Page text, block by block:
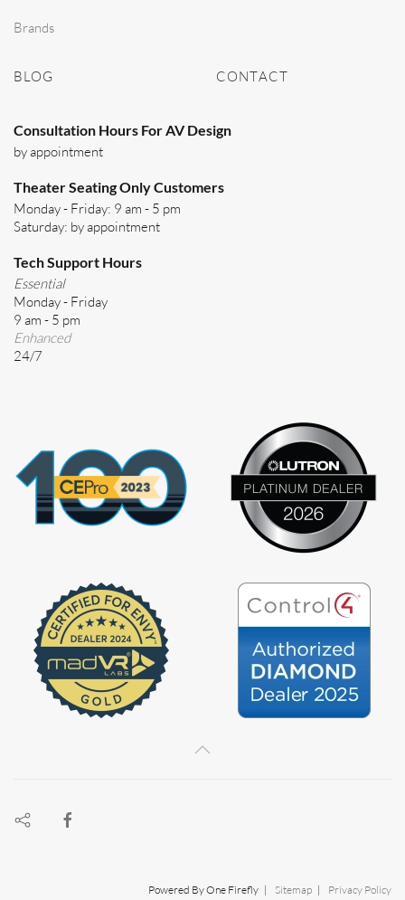
Brands
BLOG CONTACT
Consultation Hours For AV Design
by appointment
Theater Seating Only Customers
Monday - Friday: 9 am - 5 pm
Saturday: by appointment
Tech Support Hours
Essential
Monday - Friday
9 am - 5 pm
Enhanced
24/7
Powered By One Firefly | Sitemap | Privacy Policy